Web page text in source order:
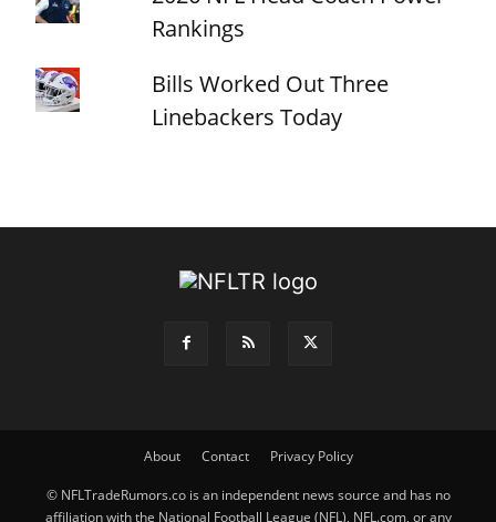
Rankings
Bills Worked Out Three
Linebackers Today
About Contact Privacy Policy
© NFLTradeRumors.co is an independent news source and has no
affiliation with the National Football League (NFL), NFL.com, or any